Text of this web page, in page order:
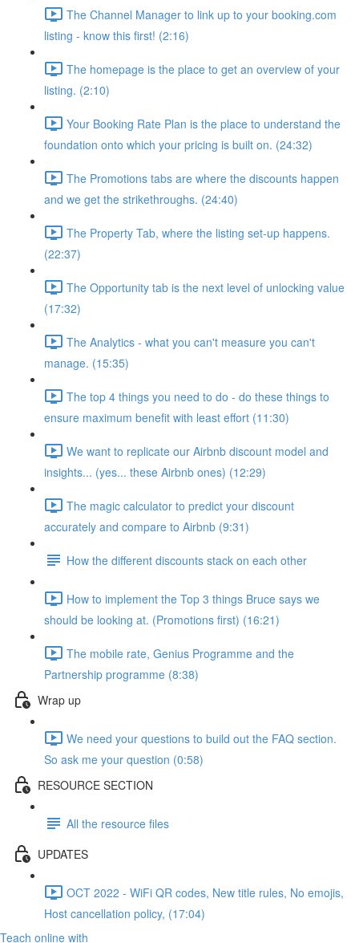
The Channel Manager to link up to your booking.com
listing - know this first! (2:16)
The homepage is the place to get an overview of your
listing. (2:10)
Your Booking Rate Plan is the place to understand the
foundation onto which your pricing is built on. (24:32)
The Promotions tabs are where the discounts happen
and we get the strikethroughs. (24:40)
The Property Tab, where the listing set-up happens.
(22:37)
The Opportunity tab is the next level of unlocking value
(17:32)
The Analytics - what you can't measure you can't
manage. (15:35)
The top 4 things you need to do - do these things to
ensure maximum benefit with least effort (11:30)
We want to replicate our Airbnb discount model and
insights... (yes... these Airbnb ones) (12:29)
The magic calculator to predict your discount
accurately and compare to Airbnb (9:31)
How the different discounts stack on each other
How to implement the Top 3 things Bruce says we
should be looking at. (Promotions first) (16:21)
The mobile rate, Genius Programme and the
Partnership programme (8:38)
Wrap up
We need your questions to build out the FAQ section.
So ask me your question (0:58)
RESOURCE SECTION
All the resource files
UPDATES
OCT 2022 - WiFi QR codes, New title rules, No emojis,
Host cancellation policy, (17:04)
Teach online with